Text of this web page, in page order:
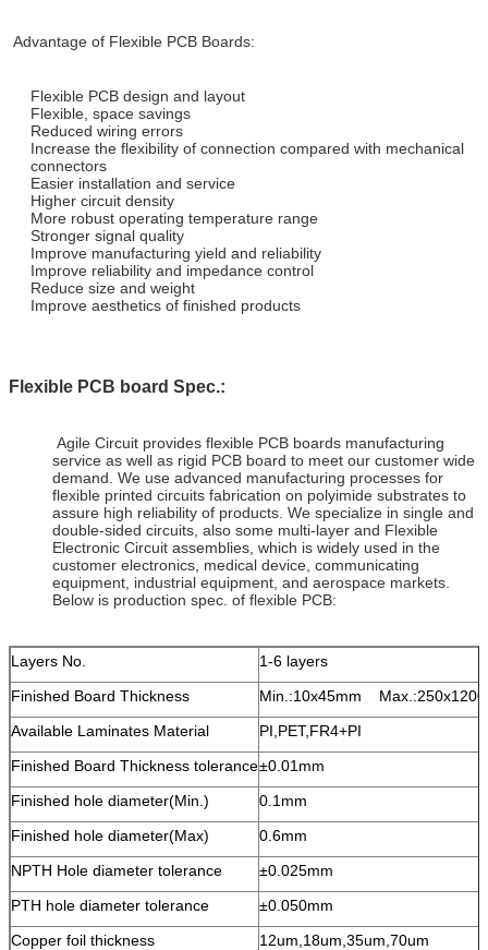
Advantage of Flexible PCB Boards:
Flexible PCB design and layout
Flexible, space savings
Reduced wiring errors
Increase the flexibility of connection compared with mechanical
connectors
Easier installation and service
Higher circuit density
More robust operating temperature range
Stronger signal quality
Improve manufacturing yield and reliability
Improve reliability and impedance control
Reduce size and weight
Improve aesthetics of finished products
Flexible PCB board Spec.:
Agile Circuit provides flexible PCB boards manufacturing
service as well as rigid PCB board to meet our customer wide
demand. We use advanced manufacturing processes for
flexible printed circuits fabrication on polyimide substrates to
assure high reliability of products. We specialize in single and
double-sided circuits, also some multi-layer and Flexible
Electronic Circuit assemblies, which is widely used in the
customer electronics, medical device, communicating
equipment, industrial equipment, and aerospace markets.
Below is production spec. of flexible PCB:
Layers No.
1-6 layers
Finished Board Thickness
Min.:10x45mm
Available Laminates Material
PI,PET,FR4+PI
Finished Board Thickness tolerance±0.01mm
Finished hole diameter(Min.)
0.1mm
Finished hole diameter(Max)
0.6mm
NPTH Hole diameter tolerance
±0.025mm
PTH hole diameter tolerance
±0.050mm
Copper foil thickness
12um,18um,35um,70um